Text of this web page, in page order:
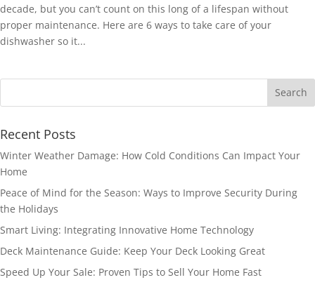
decade, but you can’t count on this long of a lifespan without
proper maintenance. Here are 6 ways to take care of your
dishwasher so it...
Recent Posts
Winter Weather Damage: How Cold Conditions Can Impact Your
Home
Peace of Mind for the Season: Ways to Improve Security During
the Holidays
Smart Living: Integrating Innovative Home Technology
Deck Maintenance Guide: Keep Your Deck Looking Great
Speed Up Your Sale: Proven Tips to Sell Your Home Fast